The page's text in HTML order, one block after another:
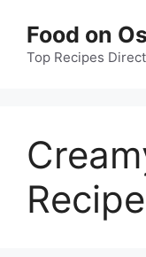
content
Food on
Top Recipes